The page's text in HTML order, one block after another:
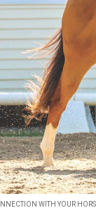
WITH YOUR